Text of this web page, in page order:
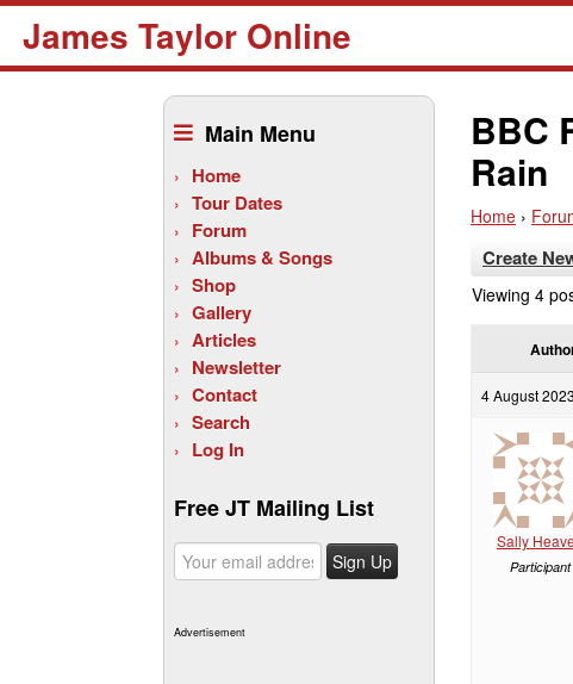
James Taylor Online
Main Menu
Home
Tour Dates
Forum
Albums & Songs
Shop
Gallery
Articles
Newsletter
Contact
Search
Log In
Free JT Mailing List
Advertisement
BBC
Rain
Home ›
Create
Viewing 4
4 August
Sally
Participant